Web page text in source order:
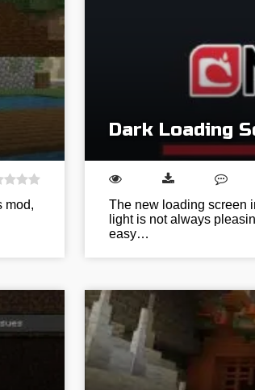
mod,
Dark Loading
The new loading screen
light is not always
easy…